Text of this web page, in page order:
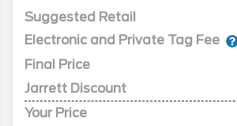
Suggested Retail
Electronic and Private Tag Fee
Final Price
Jarrett Discount
Your Price